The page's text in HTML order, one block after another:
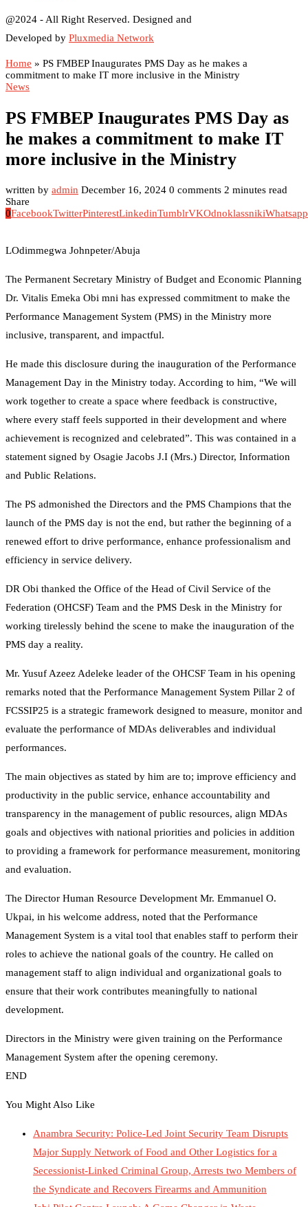
@2024 - All Right Reserved. Designed and
Developed by Pluxmedia Network
Home » PS FMBEP Inaugurates PMS Day as he makes a
commitment to make IT more inclusive in the Ministry
News
PS FMBEP Inaugurates PMS Day as
he makes a commitment to make IT
more inclusive in the Ministry
written by admin December 16, 2024 0 comments 2 minutes read
Share
0FacebookTwitterPinterestLinkedinTumblrVKOdnoklassnikiWhatsapp
LOdimmegwa Johnpeter/Abuja
The Permanent Secretary Ministry of Budget and Economic Planning
Dr. Vitalis Emeka Obi mni has expressed commitment to make the
Performance Management System (PMS) in the Ministry more
inclusive, transparent, and impactful.
He made this disclosure during the inauguration of the Performance
Management Day in the Ministry today. According to him, “We will
work together to create a space where feedback is constructive,
where every staff feels supported in their development and where
achievement is recognized and celebrated”. This was contained in a
statement signed by Osagie Jacobs J.I (Mrs.) Director, Information
and Public Relations.
The PS admonished the Directors and the PMS Champions that the
launch of the PMS day is not the end, but rather the beginning of a
renewed effort to drive performance, enhance professionalism and
efficiency in service delivery.
DR Obi thanked the Office of the Head of Civil Service of the
Federation (OHCSF) Team and the PMS Desk in the Ministry for
working tirelessly behind the scene to make the inauguration of the
PMS day a reality.
Mr. Yusuf Azeez Adeleke leader of the OHCSF Team in his opening
remarks noted that the Performance Management System Pillar 2 of
FCSSIP25 is a strategic framework designed to measure, monitor and
evaluate the performance of MDAs deliverables and individual
performances.
The main objectives as stated by him are to; improve efficiency and
productivity in the public service, enhance accountability and
transparency in the management of public resources, align MDAs
goals and objectives with national priorities and policies in addition
to providing a framework for performance measurement, monitoring
and evaluation.
The Director Human Resource Development Mr. Emmanuel O.
Ukpai, in his welcome address, noted that the Performance
Management System is a vital tool that enables staff to perform their
roles to achieve the national goals of the country. He called on
management staff to align individual and organizational goals to
ensure that their work contributes meaningfully to national
development.
Directors in the Ministry were given training on the Performance
Management System after the opening ceremony.
END
You Might Also Like
Anambra Security: Police-Led Joint Security Team Disrupts
Major Supply Network of Food and Other Logistics for a
Secessionist-Linked Criminal Group, Arrests two Members of
the Syndicate and Recovers Firearms and Ammunition